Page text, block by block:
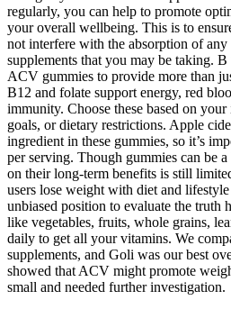
regularly, you can help to promote
your overall wellbeing. This is to
not interfere with the absorption of
supplements that you may be taking.
ACV gummies to provide more than
B12 and folate support energy, red
immunity. Choose these based on
goals, or dietary restrictions. Apple
ingredient in these gummies, so it’s
per serving. Though gummies can be
on their long-term benefits is still
users lose weight with diet and
unbiased position to evaluate the truth
like vegetables, fruits, whole grains,
daily to get all your vitamins. We
supplements, and Goli was our best
showed that ACV might promote
small and needed further investigation.